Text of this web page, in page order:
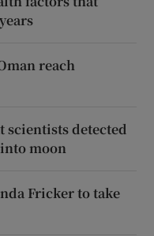
reach
scientists detected
moon
Fricker to take